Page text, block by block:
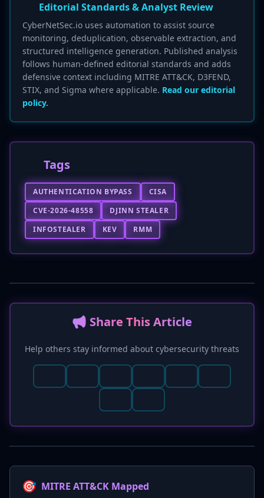
Editorial Standards & Analyst Review
CyberNetSec.io uses automation to assist source
monitoring, deduplication, observable extraction, and
structured intelligence generation. Published analysis
follows human-defined editorial standards and adds
defensive context including MITRE ATT&CK, D3FEND,
STIX, and Sigma where applicable. Read our editorial
policy.
Tags
AUTHENTICATION BYPASS
CISA
CVE-2026-48558
DJINN STEALER
INFOSTEALER
KEV RMM
📢 Share This Article
Help others stay informed about cybersecurity threats
🎯 MITRE ATT&CK Mapped